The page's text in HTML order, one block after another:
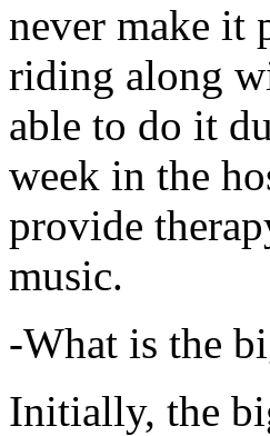
never make it
riding along
able to do it
week in the
provide
music.
-What is the
Initially, the